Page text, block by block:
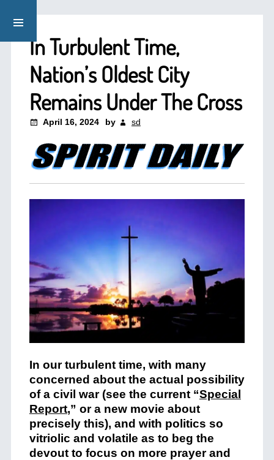
In Turbulent Time,
Nation’s Oldest City
Remains Under The Cross
April 16, 2024 by sd
In our turbulent time, with many
concerned about the actual possibility
of a civil war (see the current “Special
Report,” or a new movie about
precisely this), and with politics so
vitriolic and volatile as to beg the
devout to focus on more prayer and